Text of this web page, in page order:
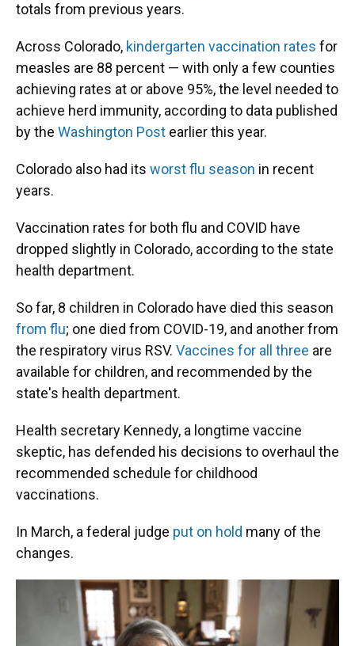
totals from previous years.
Across Colorado, kindergarten vaccination rates for
measles are 88 percent — with only a few counties
achieving rates at or above 95%, the level needed to
achieve herd immunity, according to data published
by the Washington Post earlier this year.
Colorado also had its worst flu season in recent
years.
Vaccination rates for both flu and COVID have
dropped slightly in Colorado, according to the state
health department.
So far, 8 children in Colorado have died this season
from flu; one died from COVID-19, and another from
the respiratory virus RSV. Vaccines for all three are
available for children, and recommended by the
state's health department.
Health secretary Kennedy, a longtime vaccine
skeptic, has defended his decisions to overhaul the
recommended schedule for childhood
vaccinations.
In March, a federal judge put on hold many of the
changes.